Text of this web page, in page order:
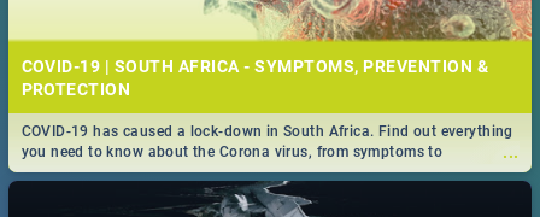
COVID-19 | SOUTH AFRICA - SYMPTOMS, PREVENTION &
PROTECTION
...
COVID-19 has caused a lock-down in South Africa. Find out everything
you need to know about the Corona virus, from symptoms to
prevention, stay in the know on the state of your nation.